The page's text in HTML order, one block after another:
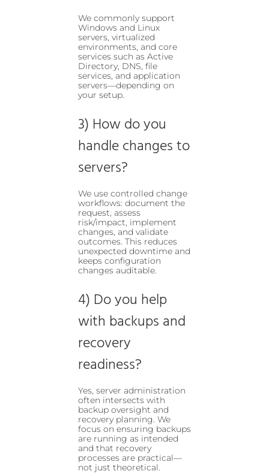
We commonly support
Windows and Linux
servers, virtualized
environments, and core
services such as Active
Directory, DNS, file
services, and application
servers—depending on
your setup.
3) How do you
handle changes to
servers?
We use controlled change
workflows: document the
request, assess
risk/impact, implement
changes, and validate
outcomes. This reduces
unexpected downtime and
keeps configuration
changes auditable.
4) Do you help
with backups and
recovery
readiness?
Yes, server administration
often intersects with
backup oversight and
recovery planning. We
focus on ensuring backups
are running as intended
and that recovery
processes are practical—
not just theoretical.